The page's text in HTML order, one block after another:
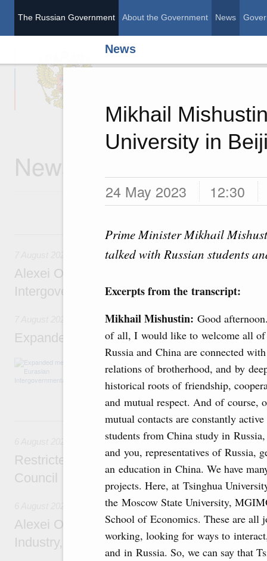
The Russian Government About the Government News
News
Mikhail
University in
24 May 2023 12:30
Prime Minister Mikhail
talked with Russian students
Excerpts from the transcript:
Mikhail Mishustin: Good
of all, I would like to welcome all
Russia and China are connected with
relations of brotherhood, and by
historical roots of friendship,
and mutual respect. And of course,
mutual contacts are constantly
students from China study in Russia,
and you, representatives of Russia,
an education in China. We have
projects. Here, at Tsinghua
the Moscow State University,
School of Economics. These are all
working, looking for ways to
and in Russia. So, we can say that
The Russian
News
7 August, Friday
Alexei Overchuk’s comment following the
Intergovernmental Council meeting
Expanded meeting of the Eurasian
integration, including enhancing cooperation
administration, developing e-commerce,
rail freight transportation, and establishing
6 August, Thursday
Restricted format meeting of the Eurasian
Council
Alexei Overchuk holds a working meeting
Industry, Mines and Trade Seyed